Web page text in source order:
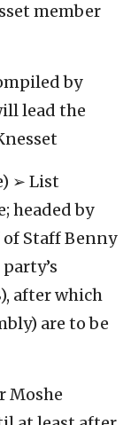
member
by
lead the
➢ List
headed by
of Staff Benny
after which
are to be
Moshe